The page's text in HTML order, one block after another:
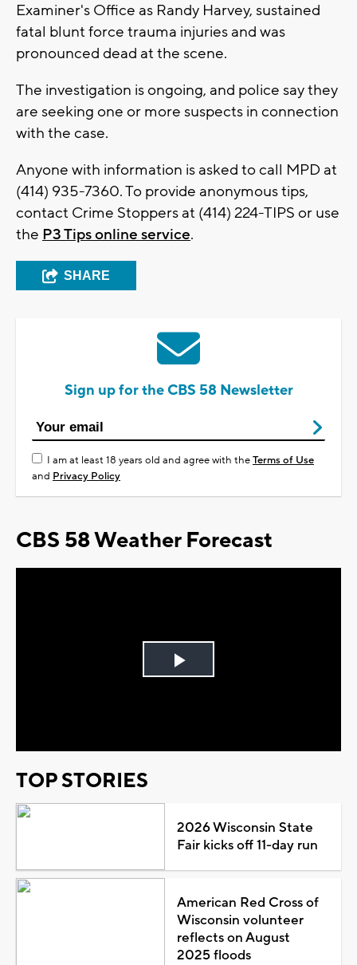
Examiner's Office as Randy Harvey, sustained
fatal blunt force trauma injuries and was
pronounced dead at the scene.
The investigation is ongoing, and police say they
are seeking one or more suspects in connection
with the case.
Anyone with information is asked to call MPD at
(414) 935-7360. To provide anonymous tips,
contact Crime Stoppers at (414) 224-TIPS or use
the P3 Tips online service.
SHARE
Sign up for the CBS 58 Newsletter
I am at least 18 years old and agree with theTerms of Use
and Privacy Policy
CBS 58 Weather Forecast
Play
TOP STORIES
2026 Wisconsin State
Fair kicks off 11-day run
American Red Cross of
Wisconsin volunteer
reflects on August
2025 floods